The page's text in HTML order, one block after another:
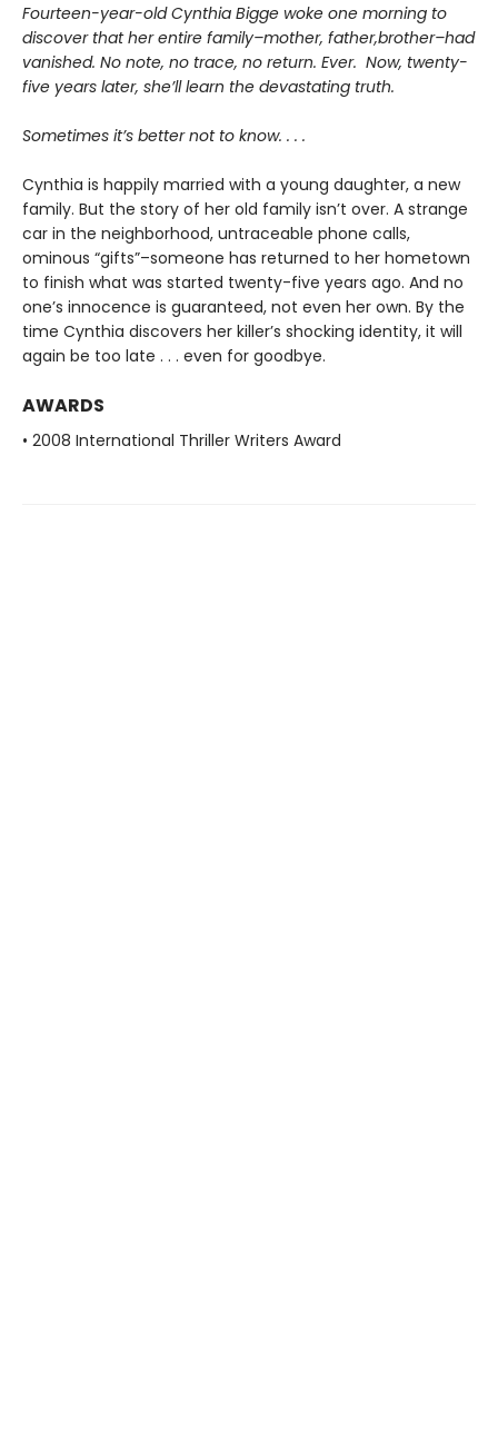
Fourteen-year-old Cynthia Bigge woke one morning to
discover that her entire family–mother, father,brother–had
vanished. No note, no trace, no return. Ever. Now, twenty-
five years later, she’ll learn the devastating truth.
Sometimes it’s better not to know. . . .
Cynthia is happily married with a young daughter, a new
family. But the story of her old family isn’t over. A strange
car in the neighborhood, untraceable phone calls,
ominous “gifts”–someone has returned to her hometown
to finish what was started twenty-five years ago. And no
one’s innocence is guaranteed, not even her own. By the
time Cynthia discovers her killer’s shocking identity, it will
again be too late . . . even for goodbye.
AWARDS
• 2008 International Thriller Writers Award